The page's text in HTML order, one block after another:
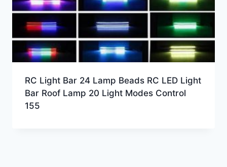
RC Light Bar 24 Lamp Beads RC LED Light
Bar Roof Lamp 20 Light Modes Control
155